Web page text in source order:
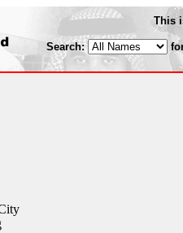
This
Search: